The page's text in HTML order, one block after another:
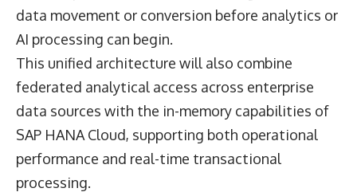
data movement or conversion before analytics or
AI processing can begin.
This unified architecture will also combine
federated analytical access across enterprise
data sources with the in-memory capabilities of
SAP HANA Cloud, supporting both operational
performance and real-time transactional
processing.